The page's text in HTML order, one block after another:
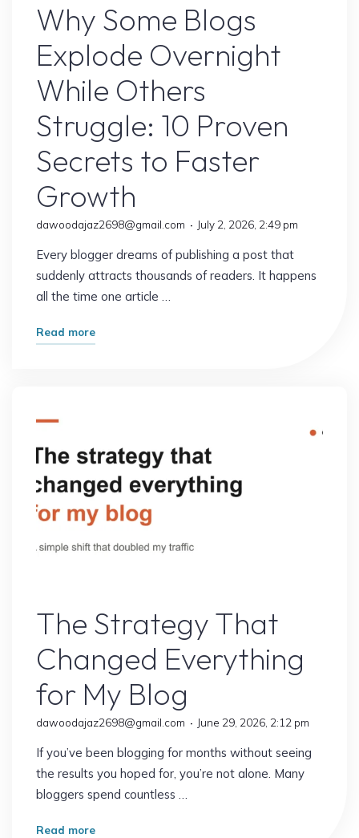
Why Some Blogs
Explode Overnight
While Others
Struggle: 10 Proven
Secrets to Faster
Growth
dawoodajaz2698@gmail.com July 2, 2026, 2:49 pm
Every blogger dreams of publishing a post that
suddenly attracts thousands of readers. It happens
all the time one article …
Read more"Why
Others
Struggle:
10
Proven
The Strategy That
Changed Everything
for My Blog
dawoodajaz2698@gmail.com June 29, 2026, 2:12 pm
If you’ve been blogging for months without seeing
the results you hoped for, you’re not alone. Many
bloggers spend countless …
Read more"The